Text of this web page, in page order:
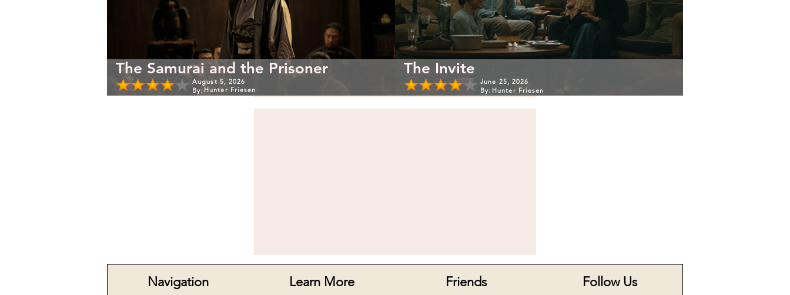
The Samurai and the Prisoner
August 5, 2026
By: Hunter Friesen
The Invite
June 25, 2026
By: Hunter Friesen
Navigation Learn More Friends Follow Us